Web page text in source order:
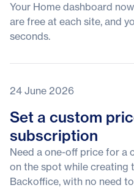
Your Home dashboard
are free at each site, and
seconds.
24 June 2026
Set a custom
subscription
Need a one-off price for a
on the spot while creating
Backoffice, with no need